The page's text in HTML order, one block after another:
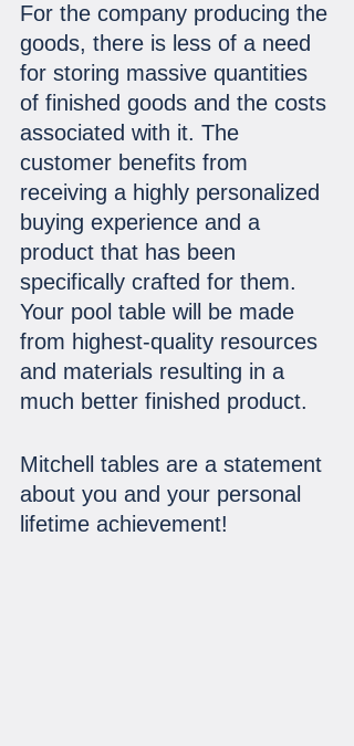
For the company producing the
goods, there is less of a need
for storing massive quantities
of finished goods and the costs
associated with it. The
customer benefits from
receiving a highly personalized
buying experience and a
product that has been
specifically crafted for them.
Your pool table will be made
from highest-quality resources
and materials resulting in a
much better finished product.
Mitchell tables are a statement
about you and your personal
lifetime achievement!